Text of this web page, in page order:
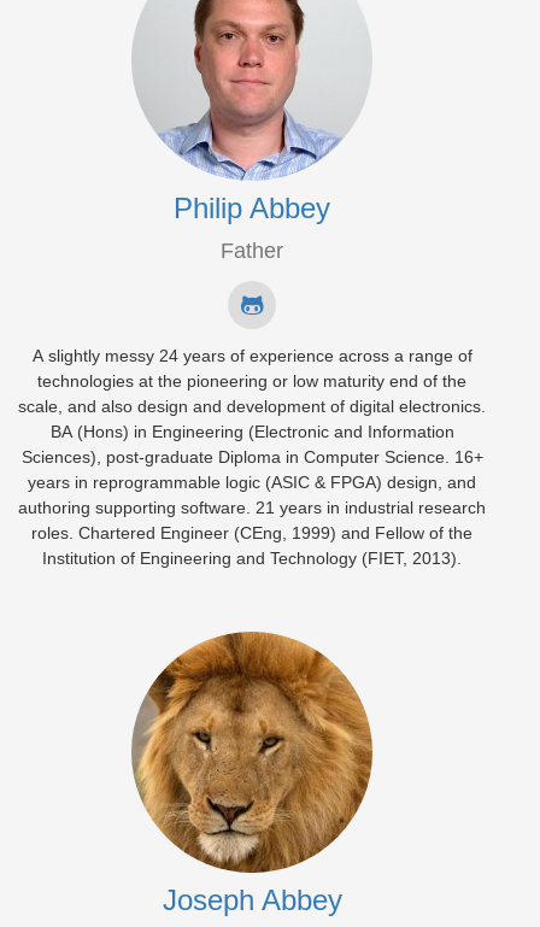
Philip Abbey
Father
A slightly messy 24 years of experience across a range of
technologies at the pioneering or low maturity end of the
scale, and also design and development of digital electronics.
BA (Hons) in Engineering (Electronic and Information
Sciences), post-graduate Diploma in Computer Science. 16+
years in reprogrammable logic (ASIC & FPGA) design, and
authoring supporting software. 21 years in industrial research
roles. Chartered Engineer (CEng, 1999) and Fellow of the
Institution of Engineering and Technology (FIET, 2013).
Joseph Abbey